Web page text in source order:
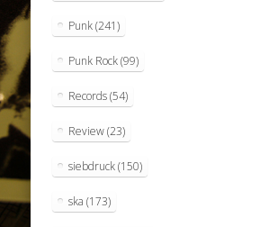
Punk(241)
Punk Rock(99)
Records(54)
Review(23)
siebdruck(150)
ska (173)